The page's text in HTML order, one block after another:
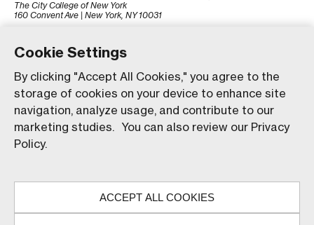
Cookie Settings
By clicking "Accept All Cookies," you agree to the
storage of cookies on your device to enhance site
navigation, analyze usage, and contribute to our
marketing studies. You can also review our Privacy
Policy.
ACCEPT ALL COOKIES
Our website uses animations to improve your browsing
experience and provide a more engaging interaction. You
The City College of New York
160 Convent Ave | New York, NY 10031
colinpowellschool@ccny.cuny.edu
© The City College of New York. All rights reserved.